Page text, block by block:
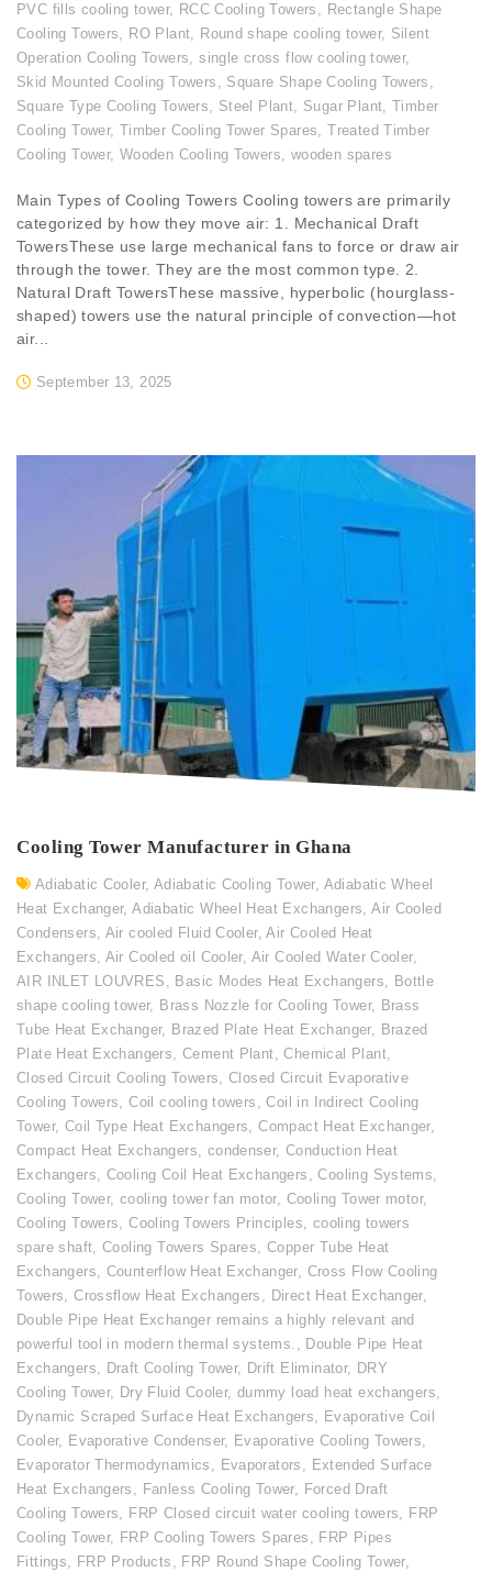
PVC fills cooling tower, RCC Cooling Towers , Rectangle Shape
Cooling Towers, RO Plant, Round shape cooling tower, Silent
Operation Cooling Towers,single cross flow cooling tower,
Skid Mounted Cooling Towers , Square Shape Cooling Towers ,
Square Type Cooling Towers, Steel Plant, Sugar Plant,Timber
Cooling Tower, Timber Cooling Tower Spares,Treated Timber
Cooling Tower, Wooden Cooling Towers, wooden spares
September 13, 2025
Main Types of Cooling Towers Cooling towers are primarily
categorized by how they move air: 1. Mechanical Draft
TowersThese use large mechanical fans to force or draw air
through the tower. They are the most common type. 2.
Natural Draft TowersThese massive, hyperbolic (hourglass-
shaped) towers use the natural principle of convection—hot
air...
Cooling Tower Manufacturer in Ghana
Adiabatic Cooler, Adiabatic Cooling Tower, Adiabatic Wheel
Heat Exchanger,Adiabatic Wheel Heat Exchangers,Air Cooled
Condensers, Air cooled Fluid Cooler,Air Cooled Heat
Exchangers, Air Cooled oil Cooler, Air Cooled Water Cooler,
AIR INLET LOUVRES , Basic Modes Heat Exchangers, Bottle
shape cooling tower, Brass Nozzle for Cooling Tower, Brass
Tube Heat Exchanger, Brazed Plate Heat Exchanger, Brazed
Plate Heat Exchangers, Cement Plant,Chemical Plant,
Closed Circuit Cooling Towers,Closed Circuit Evaporative
Cooling Towers,Coil cooling towers ,Coil in Indirect Cooling
Tower, Coil Type Heat Exchangers,Compact Heat Exchanger,
Compact Heat Exchangers, condenser,Conduction Heat
Exchangers, Cooling Coil Heat Exchangers ,Cooling Systems,
Cooling Tower, cooling tower fan motor, Cooling Tower motor,
Cooling Towers,Cooling Towers Principles, cooling towers
spare shaft,Cooling Towers Spares,Copper Tube Heat
Exchangers, Counterflow Heat Exchanger, Cross Flow Cooling
Towers,Crossflow Heat Exchangers , Direct Heat Exchanger,
Double Pipe Heat Exchanger remains a highly relevant and
powerful tool in modern thermal systems. , Double Pipe Heat
Exchangers, Draft Cooling Tower, Drift Eliminator, DRY
Cooling Tower, Dry Fluid Cooler, dummy load heat exchangers,
Dynamic Scraped Surface Heat Exchangers, Evaporative Coil
Cooler, Evaporative Condenser, Evaporative Cooling Towers,
Evaporator Thermodynamics , Evaporators , Extended Surface
Heat Exchangers , Fanless Cooling Tower, Forced Draft
Cooling Towers, FRP Closed circuit water cooling towers, FRP
Cooling Tower, FRP Cooling Towers Spares , FRP Pipes
Fittings, FRP Products , FRP Round Shape Cooling Tower,